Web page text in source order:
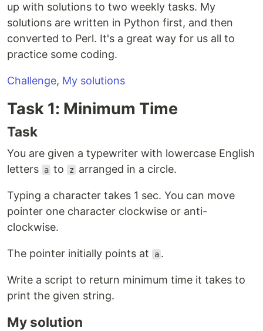
up with solutions to two weekly tasks. My
solutions are written in Python first, and then
converted to Perl. It's a great way for us all to
practice some coding.
Challenge, My solutions
Task 1: Minimum Time
Task
You are given a typewriter with lowercase English
letters
a to z arranged in a circle.
Typing a character takes 1 sec. You can move
pointer one character clockwise or anti-
clockwise.
The pointer initially points at a .
Write a script to return minimum time it takes to
print the given string.
My solution